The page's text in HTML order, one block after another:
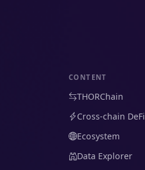
CONTENT
THORChain
Cross-chain DeFi
Ecosystem
Data Explorer